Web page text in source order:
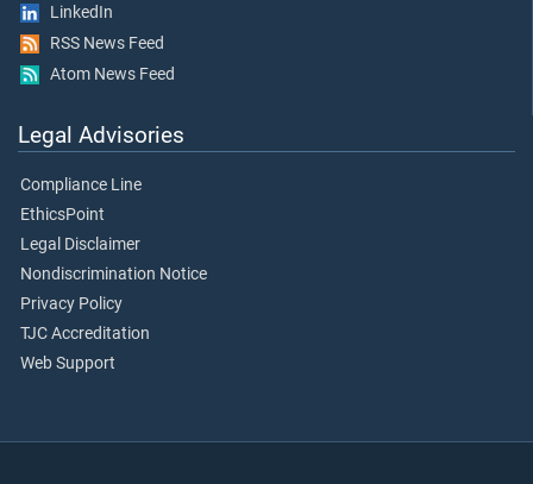
LinkedIn
RSS News Feed
Atom News Feed
Legal Advisories
Compliance Line
EthicsPoint
Legal Disclaimer
Nondiscrimination Notice
Privacy Policy
TJC Accreditation
Web Support